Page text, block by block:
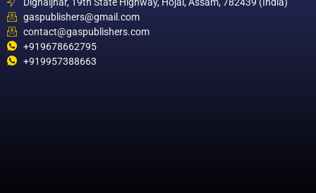
gaspublishers@gmail.com
contact@gaspublishers.com
+919678662795
+919957388663